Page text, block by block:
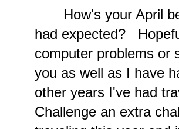
How's your April
had expected?
computer problems
you as well as I have
other years I've had
Challenge an extra